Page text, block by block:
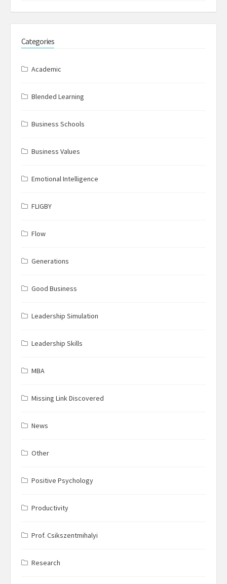
Categories
Academic
Blended Learning
Business Schools
Business Values
Emotional Intelligence
FLIGBY
Flow
Generations
Good Business
Leadership Simulation
Leadership Skills
MBA
Missing Link Discovered
News
Other
Positive Psychology
Productivity
Prof. Csikszentmihalyi
Research